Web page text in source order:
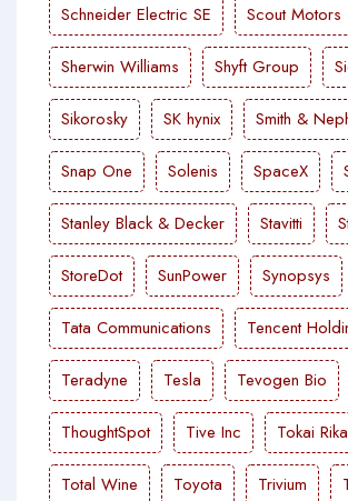
Schneider Electric SE Scout Motors
Sherwin Williams Shyft Group
Sikorosky SK hynix Smith &
Snap One Solenis SpaceX
Stanley Black & Decker Stavitti
StoreDot SunPower Synopsys
Tata Communications Tencent
Teradyne Tesla Tevogen Bio
ThoughtSpot Tive Inc Tokai Rika
Total Wine Toyota Trivium